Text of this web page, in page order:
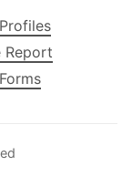
Report